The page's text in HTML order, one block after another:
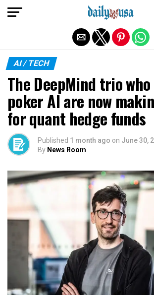
AI / TECH
The DeepMind trio
poker AI are now
for quant hedge funds
Published 1 month ago on June 30,
By News Room
Exit mobile version